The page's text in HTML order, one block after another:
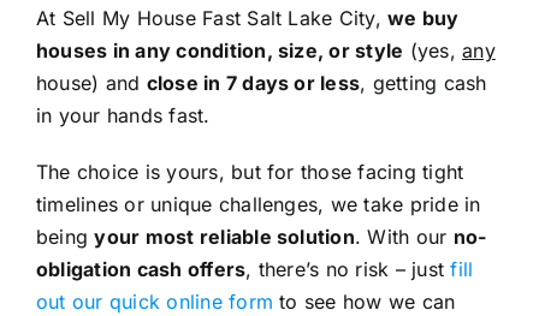
At Sell My House Fast Salt Lake City,we buy
houses in any condition, size, or style (yes,any
house) and close in 7 days or less, getting cash
in your hands fast.
The choice is yours, but for those facing tight
timelines or unique challenges, we take pride in
beingyour most reliable solution. With our no-
obligation cash offers, there’s no risk – justfill
out our quick online form to see how we can